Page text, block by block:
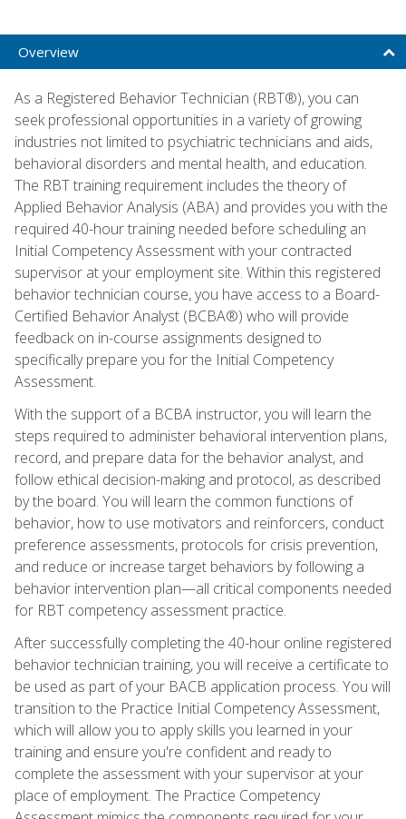
Overview
As a Registered Behavior Technician (RBT®), you can
seek professional opportunities in a variety of growing
industries not limited to psychiatric technicians and aids,
behavioral disorders and mental health, and education.
The RBT training requirement includes the theory of
Applied Behavior Analysis (ABA) and provides you with the
required 40-hour training needed before scheduling an
Initial Competency Assessment with your contracted
supervisor at your employment site. Within this registered
behavior technician course, you have access to a Board-
Certified Behavior Analyst (BCBA®) who will provide
feedback on in-course assignments designed to
specifically prepare you for the Initial Competency
Assessment.
With the support of a BCBA instructor, you will learn the
steps required to administer behavioral intervention plans,
record, and prepare data for the behavior analyst, and
follow ethical decision-making and protocol, as described
by the board. You will learn the common functions of
behavior, how to use motivators and reinforcers, conduct
preference assessments, protocols for crisis prevention,
and reduce or increase target behaviors by following a
behavior intervention plan—all critical components needed
for RBT competency assessment practice.
After successfully completing the 40-hour online registered
behavior technician training, you will receive a certificate to
be used as part of your BACB application process. You will
transition to the Practice Initial Competency Assessment,
which will allow you to apply skills you learned in your
training and ensure you're confident and ready to
complete the assessment with your supervisor at your
place of employment. The Practice Competency